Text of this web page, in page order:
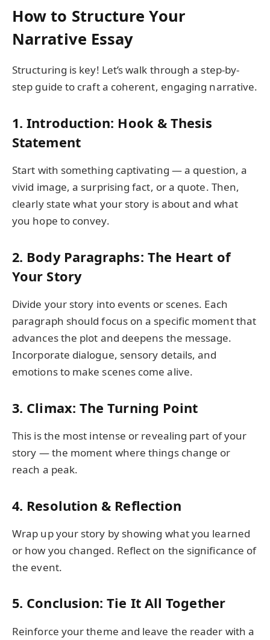
How to Structure Your
Narrative Essay
Structuring is key! Let’s walk through a step-by-
step guide to craft a coherent, engaging narrative.
1. Introduction: Hook & Thesis
Statement
Start with something captivating — a question, a
vivid image, a surprising fact, or a quote. Then,
clearly state what your story is about and what
you hope to convey.
2. Body Paragraphs: The Heart of
Your Story
Divide your story into events or scenes. Each
paragraph should focus on a specific moment that
advances the plot and deepens the message.
Incorporate dialogue, sensory details, and
emotions to make scenes come alive.
3. Climax: The Turning Point
This is the most intense or revealing part of your
story — the moment where things change or
reach a peak.
4. Resolution & Reflection
Wrap up your story by showing what you learned
or how you changed. Reflect on the significance of
the event.
5. Conclusion: Tie It All Together
Reinforce your theme and leave the reader with a